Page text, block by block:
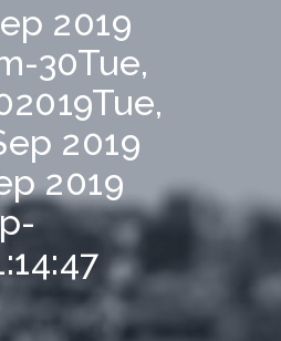
2019
30Tue,
2019
2019